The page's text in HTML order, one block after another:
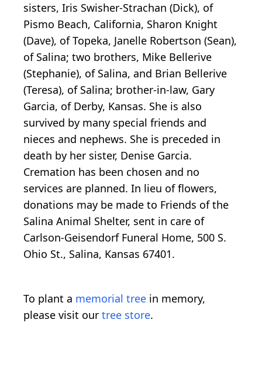
sisters, Iris Swisher-Strachan (Dick), of
Pismo Beach, California, Sharon Knight
(Dave), of Topeka, Janelle Robertson (Sean),
of Salina; two brothers, Mike Bellerive
(Stephanie), of Salina, and Brian Bellerive
(Teresa), of Salina; brother-in-law, Gary
Garcia, of Derby, Kansas. She is also
survived by many special friends and
nieces and nephews. She is preceded in
death by her sister, Denise Garcia.
Cremation has been chosen and no
services are planned. In lieu of flowers,
donations may be made to Friends of the
Salina Animal Shelter, sent in care of
Carlson-Geisendorf Funeral Home, 500 S.
Ohio St., Salina, Kansas 67401.
To plant a memorial tree in memory,
please visit our tree store.